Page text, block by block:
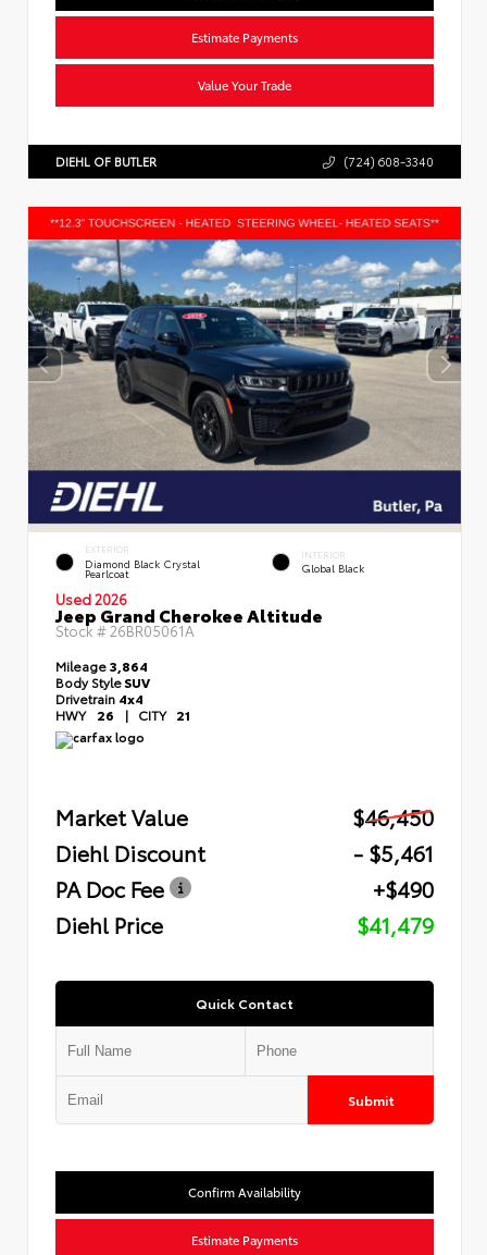
Estimate Payments
Value Your Trade
DIEHL OF BUTLER (724) 608-3340
EXTERIOR
Diamond Black Crystal
Pearlcoat
INTERIOR
Global Black
Used 2026
Jeep Grand Cherokee Altitude
Stock # 26BR05061A
Mileage3,864
Body StyleSUV
Drivetrain 4x4
HWY 26 | CITY 21
Market Value
$46,450
Diehl Discount
- $5,461
PA Doc Fee
+$490
Diehl Price
$41,479
Quick Contact
Submit
Confirm Availability
Estimate Payments